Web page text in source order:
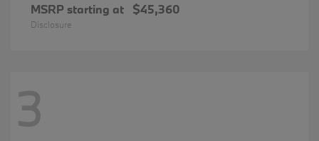
MSRP starting at $45,360
Disclosure
3